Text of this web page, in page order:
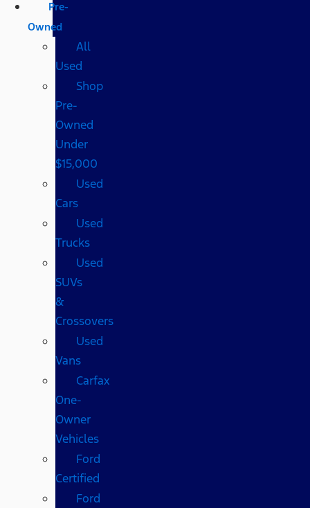
Pre-
Owned
All
Used
Shop
Pre-
Owned
Under
$15,000
Used
Cars
Used
Trucks
Used
SUVs
&
Crossovers
Used
Vans
Carfax
One-
Owner
Vehicles
Ford
Certified
Ford